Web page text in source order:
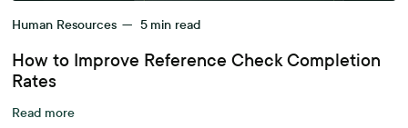
Human Resources — 5 min read
How to Improve Reference Check Completion
Rates
Read more